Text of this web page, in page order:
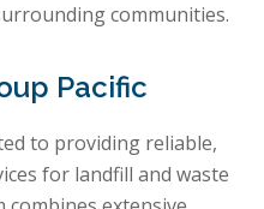
communities.
Pacific
to providing reliable,
for landfill and waste